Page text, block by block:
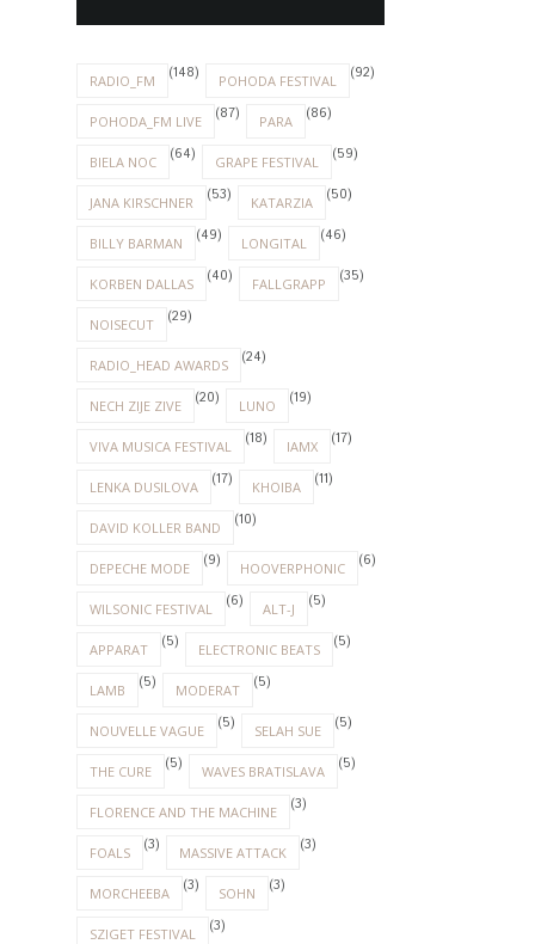
RADIO_FM (148) POHODA FESTIVAL (92)
POHODA_FM LIVE (87) PARA (86)
BIELA NOC (64) GRAPE FESTIVAL (59)
JANA KIRSCHNER (53) KATARZIA (50)
BILLY BARMAN (49) LONGITAL (46)
KORBEN DALLAS (40) FALLGRAPP (35)
NOISECUT (29)
RADIO_HEAD AWARDS (24)
NECH ZIJE ZIVE (20) LUNO (19)
VIVA MUSICA FESTIVAL (18) IAMX (17)
LENKA DUSILOVA (17) KHOIBA (11)
DAVID KOLLER BAND (10)
DEPECHE MODE (9) HOOVERPHONIC (6)
WILSONIC FESTIVAL (6) ALT-J (5)
APPARAT (5) ELECTRONIC BEATS (5)
LAMB (5) MODERAT (5)
NOUVELLE VAGUE (5) SELAH SUE (5)
THE CURE (5) WAVES BRATISLAVA (5)
FLORENCE AND THE MACHINE (3)
FOALS (3) MASSIVE ATTACK (3)
MORCHEEBA (3) SOHN (3)
SZIGET FESTIVAL (3)